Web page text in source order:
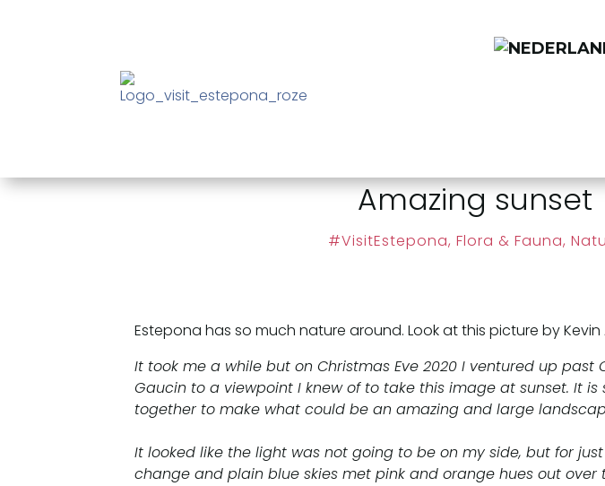
Amazing sunset
#VisitEstepona, Flora & Fauna,
Estepona has so much nature around. Look at this picture by Kevin
It took me a while but on Christmas Eve 2020 I ventured up past
Gaucin to a viewpoint I knew of to take this image at sunset. It
together to make what could be an amazing and large
It looked like the light was not going to be on my side, but for
change and plain blue skies met pink and orange hues out over